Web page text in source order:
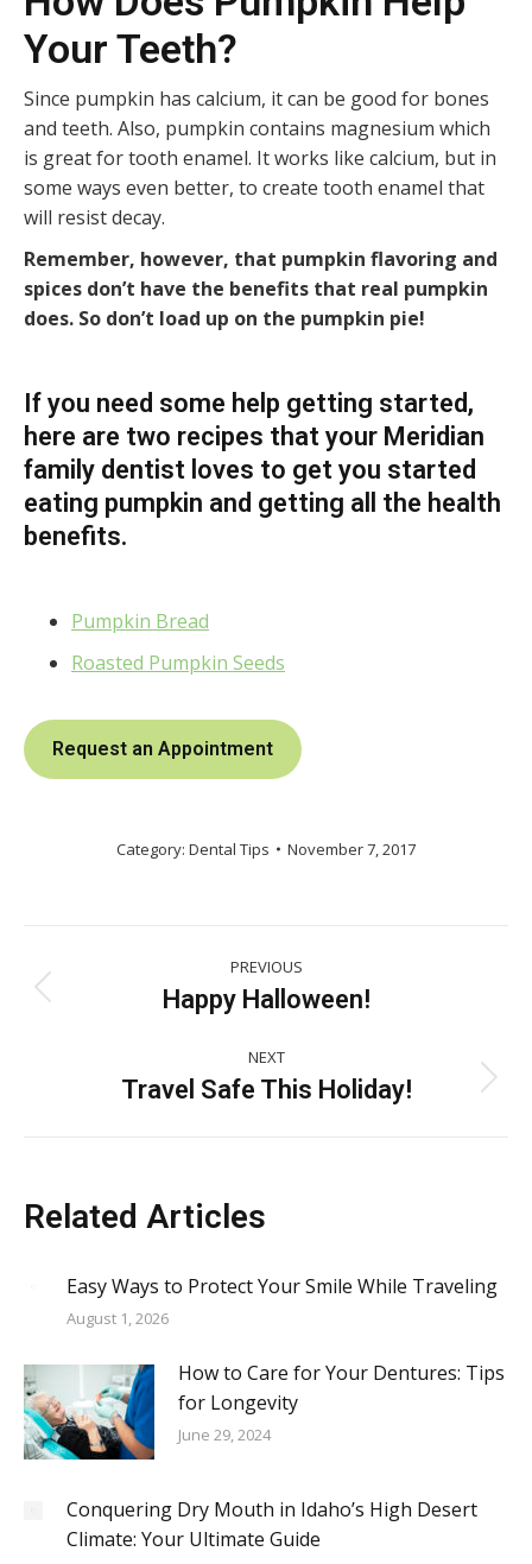
Your Teeth?
Since pumpkin has calcium, it can be good for bones
and teeth. Also, pumpkin contains magnesium which
is great for tooth enamel. It works like calcium, but in
some ways even better, to create tooth enamel that
will resist decay.
Remember, however, that pumpkin flavoring and
spices don’t have the benefits that real pumpkin
does. So don’t load up on the pumpkin pie!
If you need some help getting started,
here are two recipes that your Meridian
family dentist loves to get you started
eating pumpkin and getting all the health
benefits.
Pumpkin Bread
Roasted Pumpkin Seeds
Request an Appointment
Category: Dental Tips November 7, 2017
navigation
PREVIOUS
Previous
Happy Halloween!
NEXT
Next
Travel Safe This Holiday!
Related Articles
Easy Ways to Protect Your Smile While Traveling
August 1, 2026
How to Care for Your Dentures: Tips
for Longevity
June 29, 2024
Conquering Dry Mouth in Idaho’s High Desert
Climate: Your Ultimate Guide